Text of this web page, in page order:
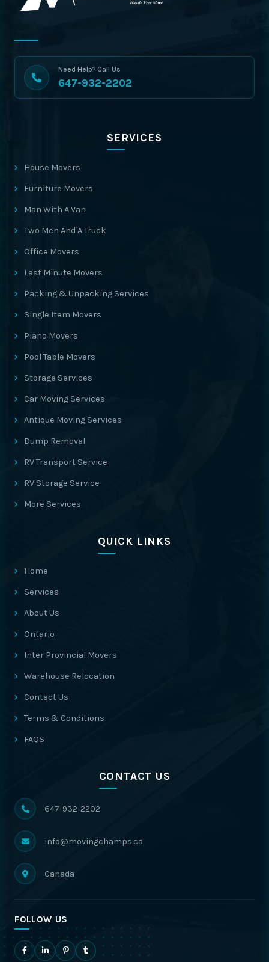
Need Help? Call Us
647-932-2202
SERVICES
House Movers
Furniture Movers
Man With A Van
Two Men And A Truck
Office Movers
Last Minute Movers
Packing & Unpacking Services
Single Item Movers
Piano Movers
Pool Table Movers
Storage Services
Car Moving Services
Antique Moving Services
Dump Removal
RV Transport Service
RV Storage Service
More Services
QUICK LINKS
Home
Services
About Us
Ontario
Inter Provincial Movers
Warehouse Relocation
Contact Us
Terms & Conditions
FAQS
CONTACT US
647-932-2202
info@movingchamps.ca
Canada
FOLLOW US